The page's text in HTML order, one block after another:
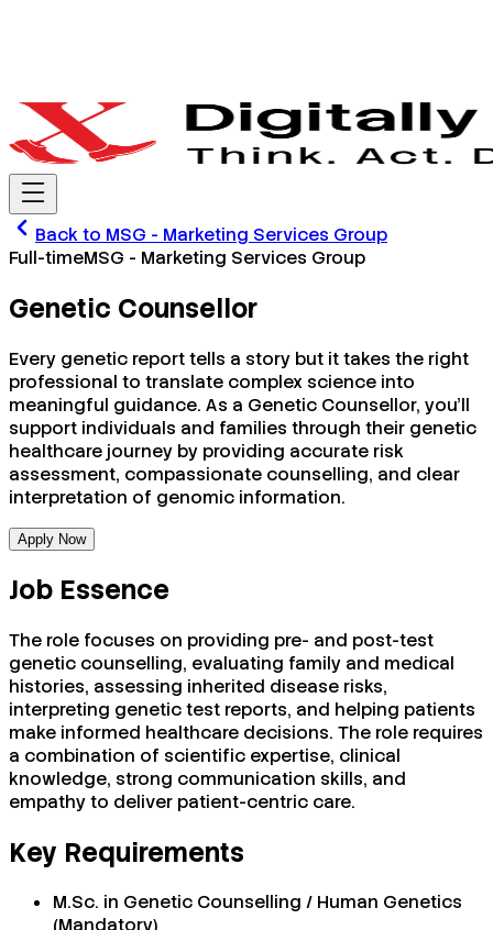
Back to MSG - Marketing Services Group
Full-timeMSG - Marketing Services Group
Genetic Counsellor
Every genetic report tells a story but it takes the right
professional to translate complex science into
meaningful guidance. As a Genetic Counsellor, you'll
support individuals and families through their genetic
healthcare journey by providing accurate risk
assessment, compassionate counselling, and clear
interpretation of genomic information.
Apply Now
Job Essence
The role focuses on providing pre- and post-test
genetic counselling, evaluating family and medical
histories, assessing inherited disease risks,
interpreting genetic test reports, and helping patients
make informed healthcare decisions. The role requires
a combination of scientific expertise, clinical
knowledge, strong communication skills, and
empathy to deliver patient-centric care.
Key Requirements
M.Sc. in Genetic Counselling / Human Genetics